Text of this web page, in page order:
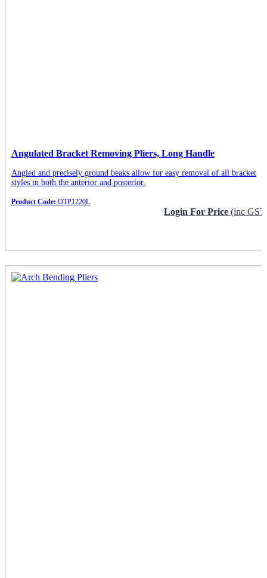
Angulated Bracket Removing Pliers, Long Handle
Angled and precisely ground beaks allow for easy removal of all bracket
styles in both the anterior and posterior.
Product Code: OTP1220L
Login For Price (inc